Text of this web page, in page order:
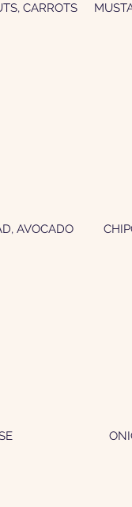
CARROTS
AVOCADO